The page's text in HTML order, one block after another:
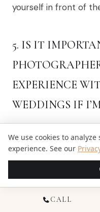
yourself in front of
5. IS IT
EXPERIENCE
WEDDINGS IF
Definitely! An
photographer, Chris
challenges unique to
expertise helps
matter what
CALL
We use cookies to
experience. See our